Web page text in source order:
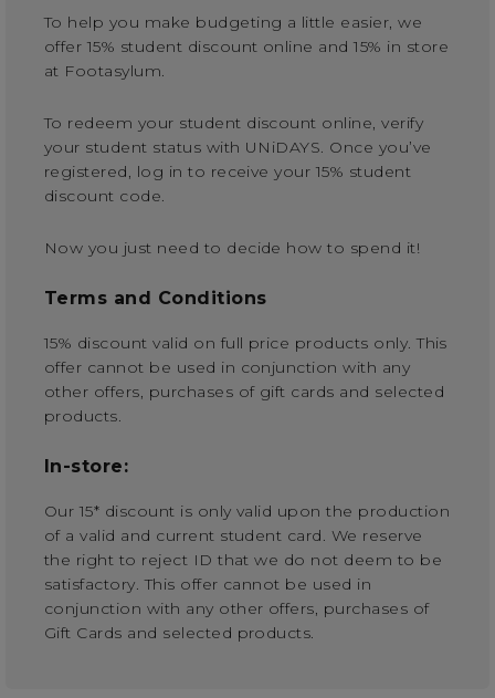
To help you make budgeting a little easier, we
offer 15% student discount online and 15% in store
at Footasylum.
To redeem your student discount online, verify
your student status with UNiDAYS. Once you’ve
registered, log in to receive your 15% student
discount code.
Now you just need to decide how to spend it!
Terms and Conditions
15% discount valid on full price products only. This
offer cannot be used in conjunction with any
other offers, purchases of gift cards and selected
products.
In-store:
Our 15* discount is only valid upon the production
of a valid and current student card. We reserve
the right to reject ID that we do not deem to be
satisfactory. This offer cannot be used in
conjunction with any other offers, purchases of
Gift Cards and selected products.